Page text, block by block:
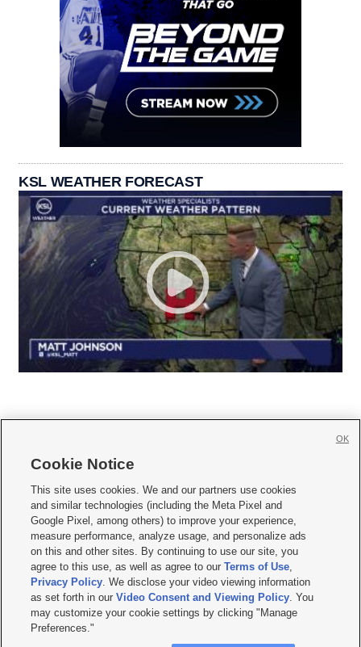
KSL WEATHER FORECAST
     
Mobile Apps| Newsletter|Advertise|Contact Us|Careers with KSL.com
Terms of use Privacy Statement| Video Consent Viewing Policy
Do Not Sell or Share My Data|EEO Public File Report| KSL-TV FCC Public File
KSL FM Radio FCC Public File|KSL AM Radio FCC Public File |FCC Applications
Closed Captioning Assistance
© 2026KSL Media| KSL Broadcasting Salt Lake City UT | Site hosted & managed
by KSL Media - a Deseret Media Company
Cookie Notice
This site uses cookies. We and our partners use cookies
and similar technologies (including the Meta Pixel and
Google Pixel, among others) to improve your experience,
measure performance, analyze usage, and personalize ads
on this and other sites. By continuing to use our site, you
agree to this use, as well as agree to ourTerms of Use,
Privacy Policy. We disclose your video viewing information
as set forth in ourVideo Consent and Viewing Policy. You
may customize your cookie settings by clicking "Manage
Preferences."
OK